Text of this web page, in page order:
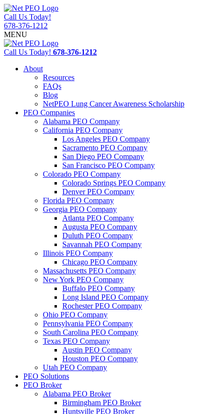
Call Us Today!
678-376-1212
MENU
Call Us Today! 678-376-1212
About
Resources
FAQs
Blog
NetPEO Lung Cancer Awareness Scholarship
PEO Companies
Alabama PEO Company
California PEO Company
Los Angeles PEO Company
Sacramento PEO Company
San Diego PEO Company
San Francisco PEO Company
Colorado PEO Company
Colorado Springs PEO Company
Denver PEO Company
Florida PEO Company
Georgia PEO Company
Atlanta PEO Company
Augusta PEO Company
Duluth PEO Company
Savannah PEO Company
Illinois PEO Company
Chicago PEO Company
Massachusetts PEO Company
New York PEO Company
Buffalo PEO Company
Long Island PEO Company
Rochester PEO Company
Ohio PEO Company
Pennsylvania PEO Company
South Carolina PEO Company
Texas PEO Company
Austin PEO Company
Houston PEO Company
Utah PEO Company
PEO Solutions
PEO Broker
Alabama PEO Broker
Birmingham PEO Broker
Huntsville PEO Broker